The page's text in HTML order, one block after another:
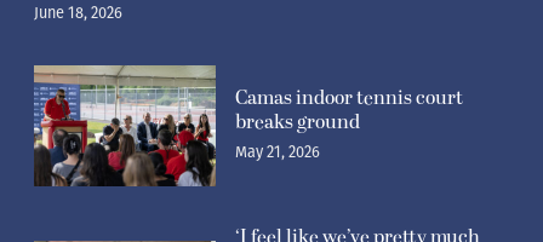
June 18, 2026
Camas indoor tennis court
breaks ground
May 21, 2026